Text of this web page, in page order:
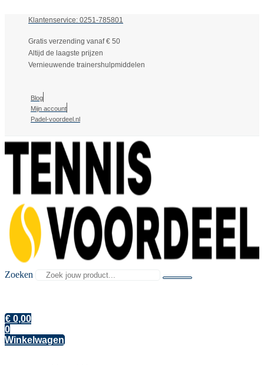
Klantenservice: 0251-785801
Gratis verzending vanaf € 50
Altijd de laagste prijzen
Vernieuwende trainershulpmiddelen
Blog
Mijn account
Padel-voordeel.nl
Zoeken
€ 0,00
0
Winkelwagen